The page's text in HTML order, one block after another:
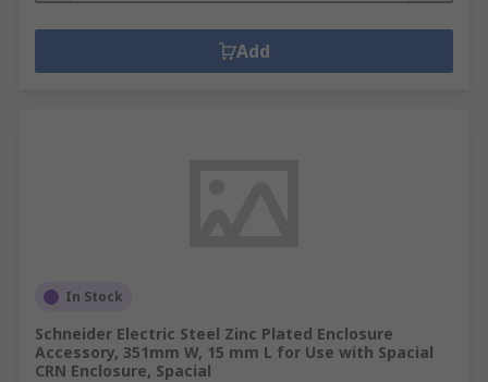
Add
In Stock
Schneider Electric Steel Zinc Plated Enclosure
Accessory, 351mm W, 15 mm L for Use with Spacial
CRN Enclosure, Spacial